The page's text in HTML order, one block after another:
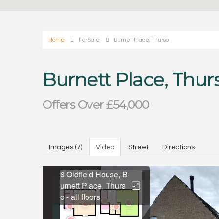
Home For Sale Burnett Place, Thurso
Burnett Place,
Offers Over £54,000
Images (7) Video Street Directions